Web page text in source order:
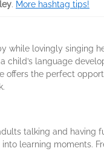
. More hashtag tips!
lovingly singing
language
the perfect
talking and having
learning moments.